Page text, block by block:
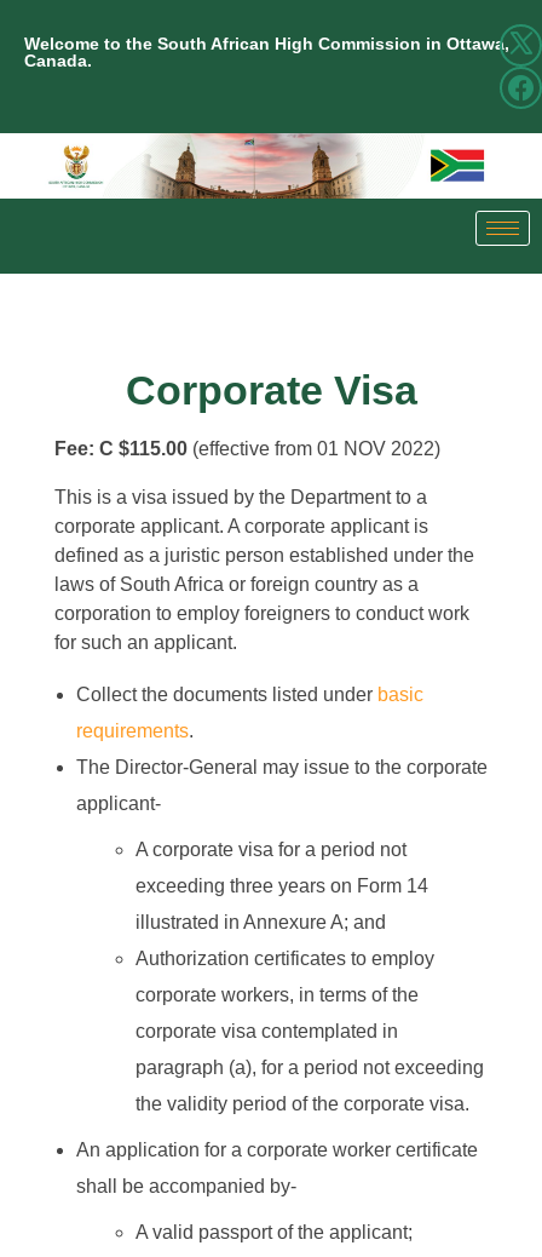
Welcome to the South African High Commission in Ottawa,
Canada.
Corporate Visa
Fee: C $115.00 (effective from 01 NOV 2022)
This is a visa issued by the Department to a
corporate applicant. A corporate applicant is
defined as a juristic person established under the
laws of South Africa or foreign country as a
corporation to employ foreigners to conduct work
for such an applicant.
Collect the documents listed under basic
requirements.
The Director-General may issue to the corporate
applicant-
A corporate visa for a period not
exceeding three years on Form 14
illustrated in Annexure A; and
Authorization certificates to employ
corporate workers, in terms of the
corporate visa contemplated in
paragraph (a), for a period not exceeding
the validity period of the corporate visa.
An application for a corporate worker certificate
shall be accompanied by-
A valid passport of the applicant;